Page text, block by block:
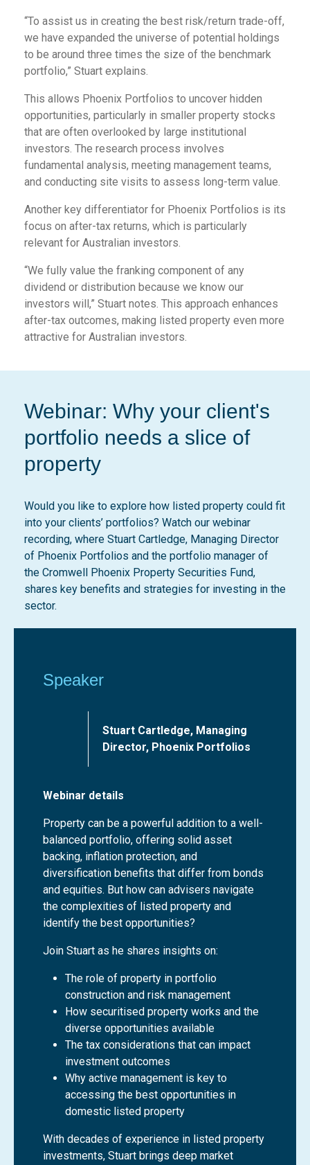
“To assist us in creating the best risk/return trade-off,
we have expanded the universe of potential holdings
to be around three times the size of the benchmark
portfolio,” Stuart explains.
This allows Phoenix Portfolios to uncover hidden
opportunities, particularly in smaller property stocks
that are often overlooked by large institutional
investors. The research process involves
fundamental analysis, meeting management teams,
and conducting site visits to assess long-term value.
Another key differentiator for Phoenix Portfolios is its
focus on after-tax returns, which is particularly
relevant for Australian investors.
“We fully value the franking component of any
dividend or distribution because we know our
investors will,” Stuart notes. This approach enhances
after-tax outcomes, making listed property even more
attractive for Australian investors.
Webinar: Why your client's
portfolio needs a slice of
property
Would you like to explore how listed property could fit
into your clients’ portfolios? Watch our webinar
recording, where Stuart Cartledge, Managing Director
of Phoenix Portfolios and the portfolio manager of
the Cromwell Phoenix Property Securities Fund,
shares key benefits and strategies for investing in the
sector.
Speaker
Stuart Cartledge, Managing
Director, Phoenix Portfolios
Webinar details
Property can be a powerful addition to a well-
balanced portfolio, offering solid asset
backing, inflation protection, and
diversification benefits that differ from bonds
and equities. But how can advisers navigate
the complexities of listed property and
identify the best opportunities?
Join Stuart as he shares insights on:
The role of property in portfolio
construction and risk management
How securitised property works and the
diverse opportunities available
The tax considerations that can impact
investment outcomes
Why active management is key to
accessing the best opportunities in
domestic listed property
With decades of experience in listed property
investments, Stuart brings deep market